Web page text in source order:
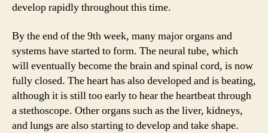
develop rapidly throughout this time.
By the end of the 9th week, many major organs and
systems have started to form. The neural tube, which
will eventually become the brain and spinal cord, is now
fully closed. The heart has also developed and is beating,
although it is still too early to hear the heartbeat through
a stethoscope. Other organs such as the liver, kidneys,
and lungs are also starting to develop and take shape.